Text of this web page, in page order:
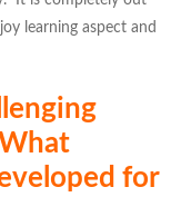
learning aspect and
for